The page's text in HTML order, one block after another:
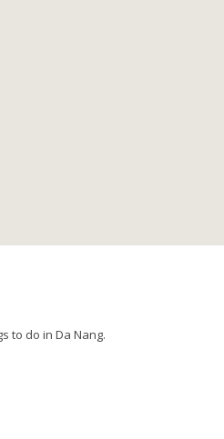
to do in Da Nang.